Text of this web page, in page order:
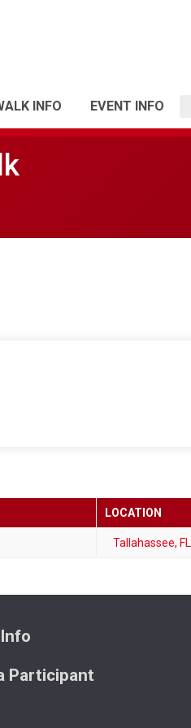
INFO EVENT INFO
LOCATION
Tallahassee, FL
Participant